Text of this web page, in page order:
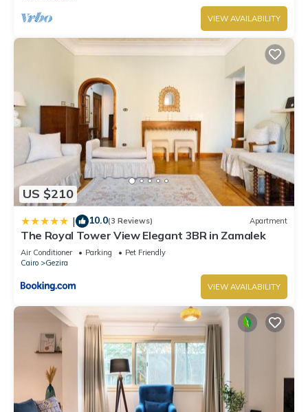
VIEW AVAILABILITY
US $210
| 10.0(3 Reviews) Apartment
The Royal Tower View Elegant 3BR in Zamalek
Air Conditioner Parking
Pet Friendly
Cairo
Gezira
VIEW AVAILABILITY